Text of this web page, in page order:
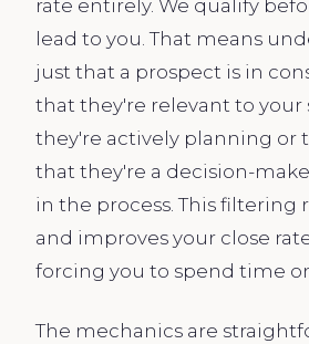
rate entirely. We qualify
lead to you. That means
just that a prospect is in
that they're relevant to your
they're actively planning or
that they're a decision-
in the process. This filtering
and improves your close
forcing you to spend time
The mechanics are